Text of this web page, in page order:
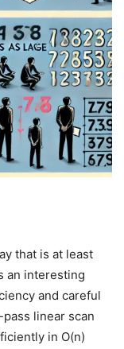
that is at least
an interesting
and careful
linear scan
in O(n)